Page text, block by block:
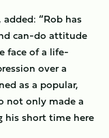
“Rob has
can-do attitude
face of a life-
over a
as a popular,
not only made a
his short time here